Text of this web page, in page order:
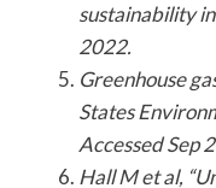
sustainability
2022.
Greenhouse
States
Accessed Sep
Hall M et al,